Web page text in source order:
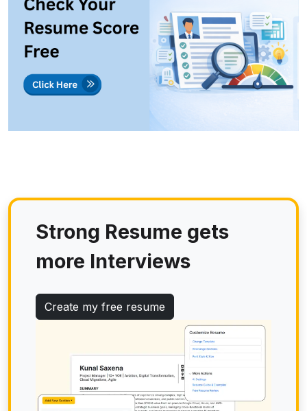
Strong Resume gets
more Interviews
Create my free resume